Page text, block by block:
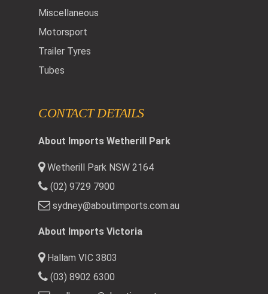
Miscellaneous
Motorsport
Trailer Tyres
Tubes
CONTACT DETAILS
About Imports Wetherill Park
Wetherill Park NSW 2164
(02) 9729 7900
sydney@aboutimports.com.au
About Imports Victoria
Hallam VIC 3803
(03) 8902 6300